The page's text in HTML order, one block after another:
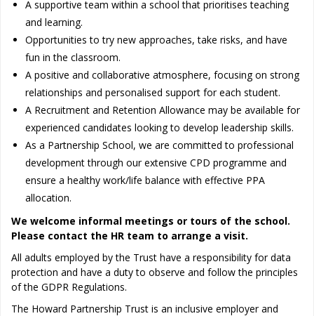
A supportive team within a school that prioritises teaching
and learning.
Opportunities to try new approaches, take risks, and have
fun in the classroom.
A positive and collaborative atmosphere, focusing on strong
relationships and personalised support for each student.
A Recruitment and Retention Allowance may be available for
experienced candidates looking to develop leadership skills.
As a Partnership School, we are committed to professional
development through our extensive CPD programme and
ensure a healthy work/life balance with effective PPA
allocation.
We welcome informal meetings or tours of the school.
Please contact the HR team to arrange a visit.
All adults employed by the Trust have a responsibility for data
protection and have a duty to observe and follow the principles
of the GDPR Regulations.
The Howard Partnership Trust is an inclusive employer and